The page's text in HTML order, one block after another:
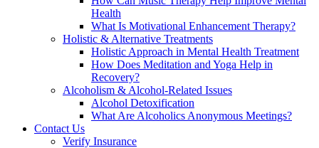
Health
What Is Motivational Enhancement Therapy?
Holistic & Alternative Treatments
Holistic Approach in Mental Health Treatment​
How Does Meditation and Yoga Help in
Recovery?
Alcoholism & Alcohol-Related Issues
Alcohol Detoxification
What Are Alcoholics Anonymous Meetings?
Contact Us
Verify Insurance